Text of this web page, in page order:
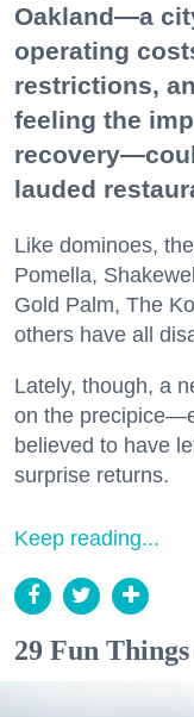
Oakland—a
operating
restrictions,
feeling the
lauded
Like dominoes,
Pomella,
Gold Palm, The
others have all
Lately, though, a
on the
believed to have
surprise returns.
Keep reading...
29 Fun